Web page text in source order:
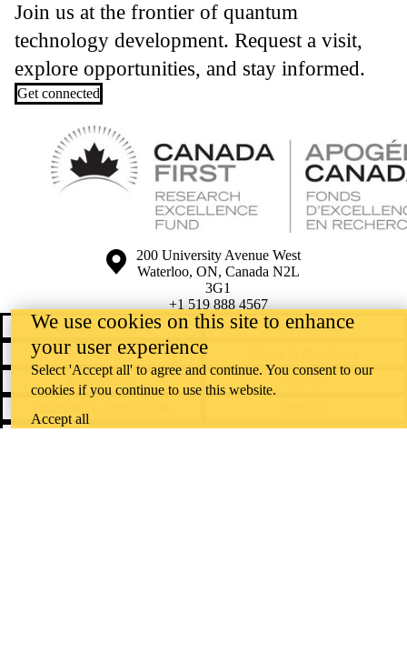
Join us at the frontier of quantum
technology development. Request a visit,
explore opportunities, and stay informed.
Get connected
Information about the University of Waterloo
Campus map
200 University Avenue West
Waterloo, ON, Canada N2L
3G1
+1 519 888 4567
Contact Waterloo
Campus status
News
Accessibility
We use cookies on this site to enhance
your user experience
Select 'Accept all' to agree and continue. You consent to our
cookies if you continue to use this website.
Accept all